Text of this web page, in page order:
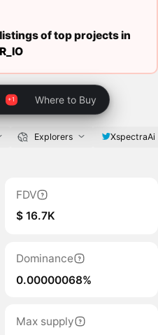
of top projects in
Where to Buy
Explorers XspectraAi
FDV
$ 16.7K
Dominance
0.00000068%
Max supply